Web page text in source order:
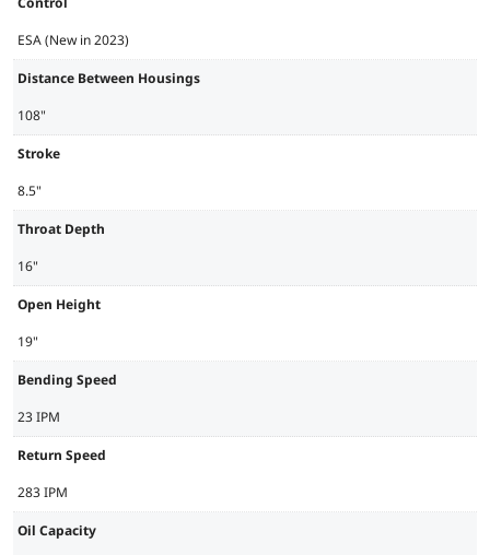
ESA (New in 2023)
Distance Between Housings
108"
Stroke
8.5"
Throat Depth
16"
Open Height
19"
Bending Speed
23 IPM
Return Speed
283 IPM
Oil Capacity